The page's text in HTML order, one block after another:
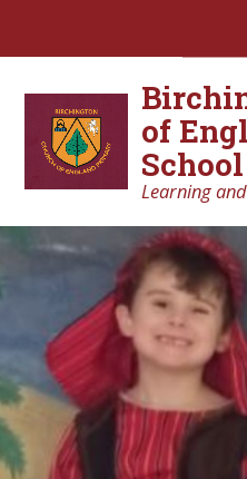
of
School
Learning